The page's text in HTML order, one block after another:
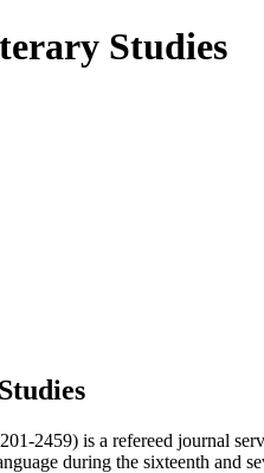
2459) is a refereed journal
during the sixteenth and